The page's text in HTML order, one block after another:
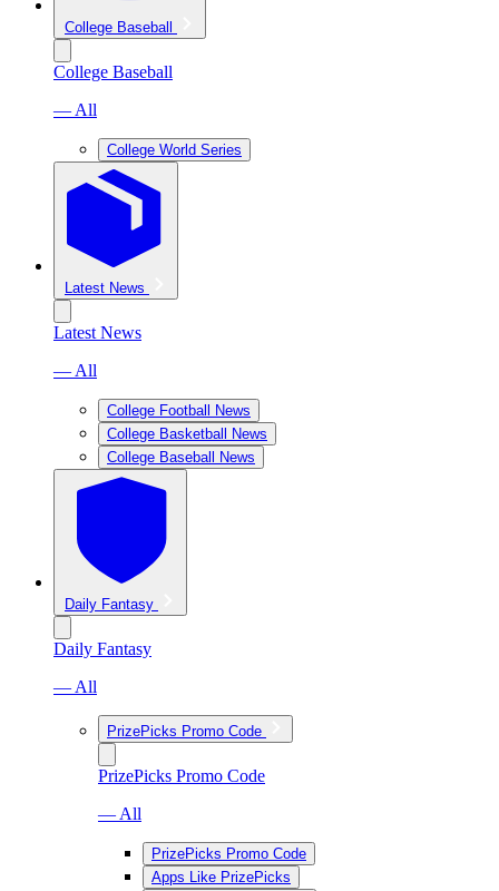
College Baseball
College Baseball
— All
College World Series
Latest News
Latest News
— All
College Football News
College Basketball News
College Baseball News
Daily Fantasy
Daily Fantasy
— All
PrizePicks Promo Code
PrizePicks Promo Code
— All
PrizePicks Promo Code
Apps Like PrizePicks